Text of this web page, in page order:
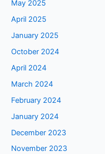
May 2025
April 2025
January 2025
October 2024
April 2024
March 2024
February 2024
January 2024
December 2023
November 2023